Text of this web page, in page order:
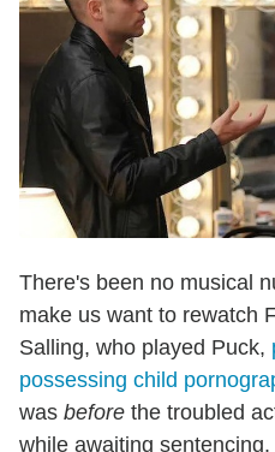
There's been no musical
make us want to rewatch
Salling, who played Puck,
possessing child
was before the troubled
while awaiting sentencing.